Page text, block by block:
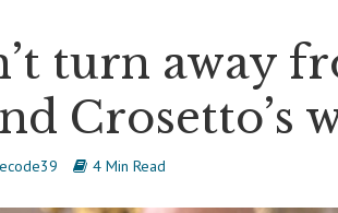
turn away
Crosetto’s
4 Min Read